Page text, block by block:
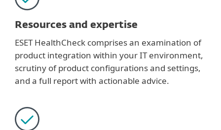
Resources and expertise
ESET HealthCheck comprises an examination of
product integration within your IT environment,
scrutiny of product configurations and settings,
and a full report with actionable advice.